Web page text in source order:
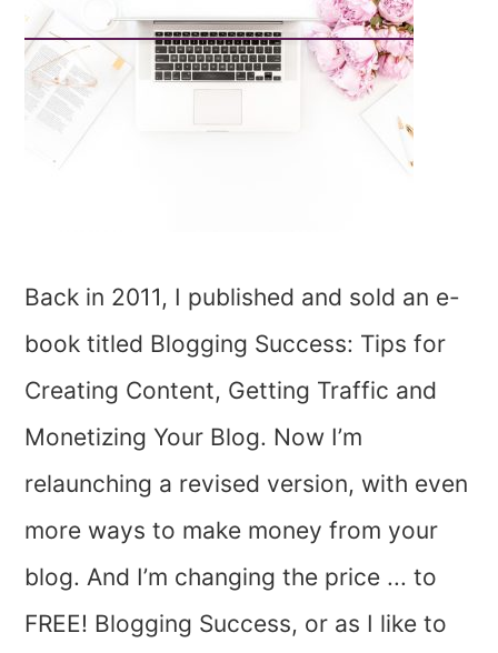
Back in 2011, I published and sold an e-
book titled Blogging Success: Tips for
Creating Content, Getting Traffic and
Monetizing Your Blog. Now I’m
relaunching a revised version, with even
more ways to make money from your
blog. And I’m changing the price ... to
FREE! Blogging Success, or as I like to